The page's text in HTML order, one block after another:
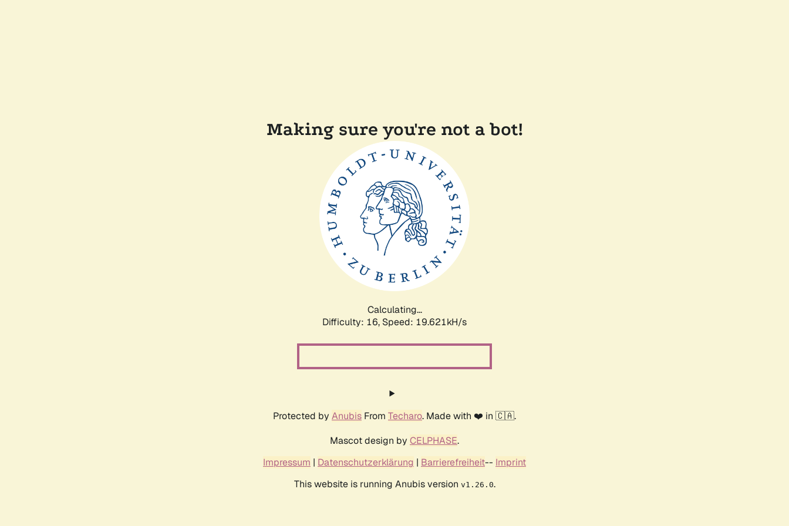
Making sure you're not a bot!
Calculating...
Difficulty: 16, Speed: 19.621kH/s
Protected by Anubis From Techaro. Made with ❤️ in 🇨🇦.
Mascot design by CELPHASE.
Impressum | Datenschutzerklärung | Barrierefreiheit-- Imprint
This website is running Anubis version v1.26.0.